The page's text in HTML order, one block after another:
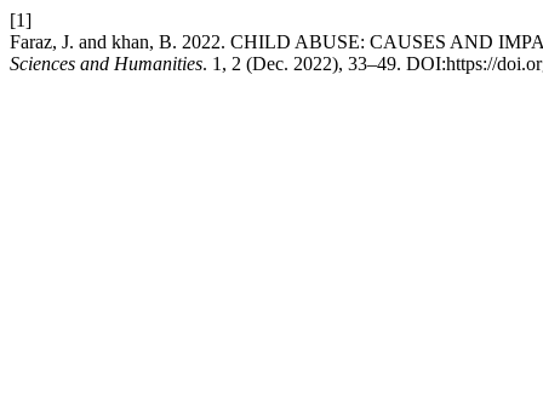
[1]
Faraz, J. and khan, B. 2022. CHILD ABUSE: CAUSES AND
Sciences and Humanities. 1, 2 (Dec. 2022), 33–49. DOI:https://